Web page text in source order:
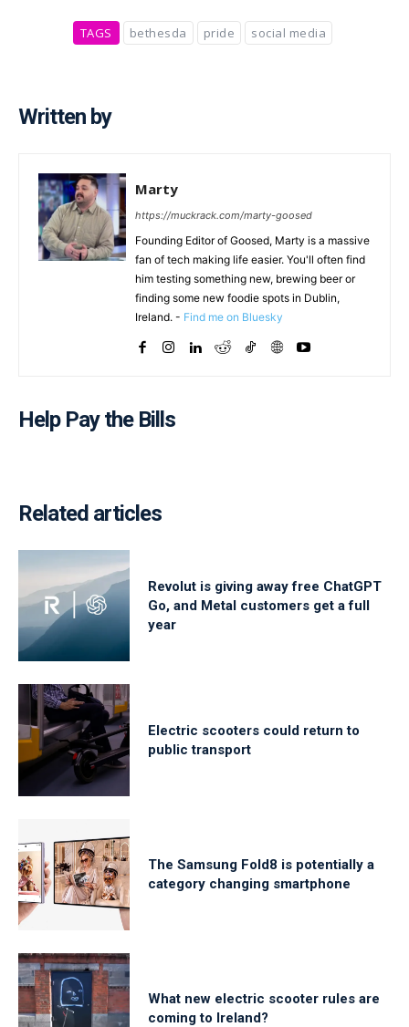
TAGS bethesda pride social media
Written by
Marty
https://muckrack.com/marty-goosed
Founding Editor of Goosed, Marty is a massive
fan of tech making life easier. You'll often find
him testing something new, brewing beer or
finding some new foodie spots in Dublin,
Ireland. - Find me on Bluesky
Help Pay the Bills
Related articles
Revolut is giving away free ChatGPT
Go, and Metal customers get a full
year
Electric scooters could return to
public transport
The Samsung Fold8 is potentially a
category changing smartphone
What new electric scooter rules are
coming to Ireland?